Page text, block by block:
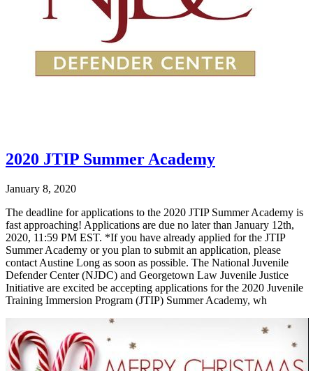
2020 JTIP Summer Academy
January 8, 2020
The deadline for applications to the 2020 JTIP Summer Academy is
fast approaching! Applications are due no later than January 12th,
2020, 11:59 PM EST. *If you have already applied for the JTIP
Summer Academy or you plan to submit an application, please
contact Austine Long as soon as possible. The National Juvenile
Defender Center (NJDC) and Georgetown Law Juvenile Justice
Initiative are excited be accepting applications for the 2020 Juvenile
Training Immersion Program (JTIP) Summer Academy, wh